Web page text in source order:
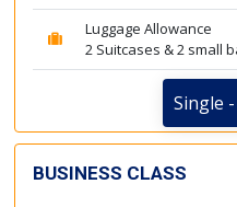
Luggage Allowance
2 Suitcases & 2 small
Single
BUSINESS CLASS